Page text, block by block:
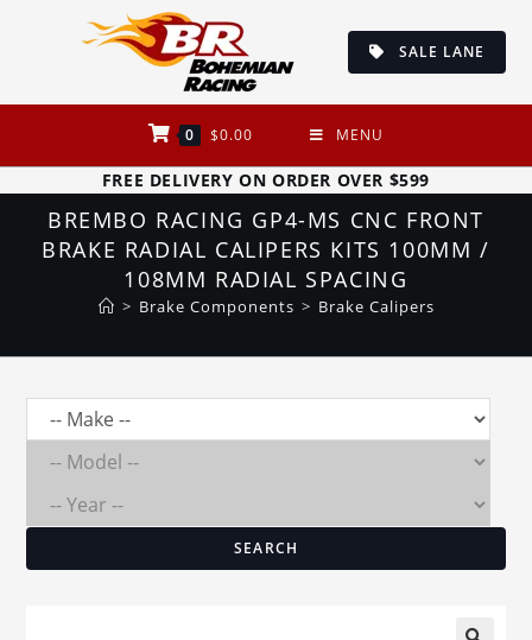
SALE LANE
0 $0.00 MENU
FREE DELIVERY ON ORDER OVER $599
BREMBO RACING GP4-MS CNC FRONT
BRAKE RADIAL CALIPERS KITS 100MM /
108MM RADIAL SPACING
> Brake Components > Brake Calipers
SEARCH